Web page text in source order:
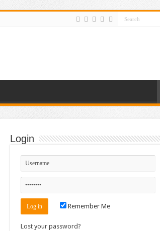
Login
Remember Me
Lost your password?